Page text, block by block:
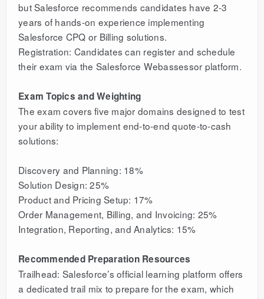
but Salesforce recommends candidates have 2-3
years of hands-on experience implementing
Salesforce CPQ or Billing solutions.
Registration: Candidates can register and schedule
their exam via the Salesforce Webassessor platform.
Exam Topics and Weighting
The exam covers five major domains designed to test
your ability to implement end-to-end quote-to-cash
solutions:
Discovery and Planning: 18%
Solution Design: 25%
Product and Pricing Setup: 17%
Order Management, Billing, and Invoicing: 25%
Integration, Reporting, and Analytics: 15%
Recommended Preparation Resources
Trailhead: Salesforce’s official learning platform offers
a dedicated trail mix to prepare for the exam, which